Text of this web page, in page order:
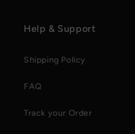
Help & Support
Shipping Policy
FAQ
Track your Order